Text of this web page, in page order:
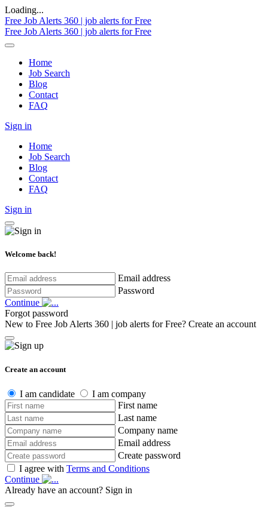
Loading...
Free Job Alerts 360 | job alerts for Free
Free Job Alerts 360 | job alerts for Free
Home
Job Search
Blog
Contact
FAQ
Sign in
Home
Job Search
Blog
Contact
FAQ
Sign in
Welcome back!
Email address
Password
Continue
Forgot password
New to Free Job Alerts 360 | job alerts for Free? Create an account
Create an account
I am candidate
I am company
First name
Last name
Company name
Email address
Create password
I agree with Terms and Conditions
Continue
Already have an account? Sign in